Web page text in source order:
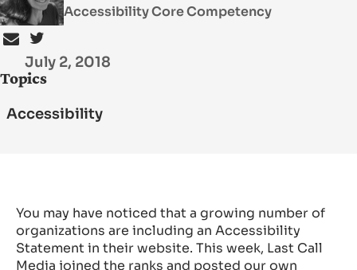
SEARCH
Accessibility Core Competency
July 2, 2018
Topics
Accessibility
You may have noticed that a growing number of
organizations are including an Accessibility
Statement in their website. This week, Last Call
Media joined the ranks and posted our own